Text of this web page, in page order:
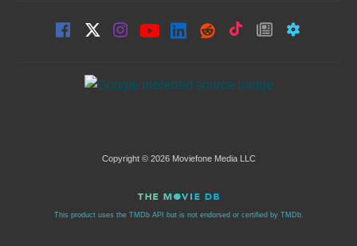
Copyright © 2026 Moviefone Media LLC
This product uses the TMDb API but is not endorsed or certified by TMDb.